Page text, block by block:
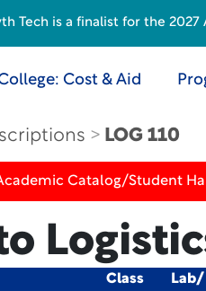
Cost & Aid
LOG 110
Catalog/Student
Class
Tech is a finalist for the